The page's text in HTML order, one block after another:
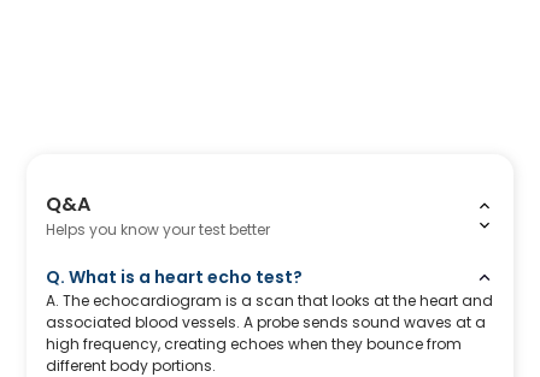
Q&A
Helps you know your test better
Q. What is a heart echo test?
A. The echocardiogram is a scan that looks at the heart and
associated blood vessels. A probe sends sound waves at a
high frequency, creating echoes when they bounce from
different body portions.